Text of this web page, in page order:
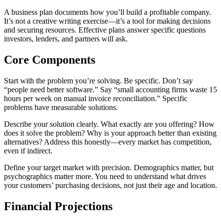
A business plan documents how you’ll build a profitable company.
It’s not a creative writing exercise—it’s a tool for making decisions
and securing resources. Effective plans answer specific questions
investors, lenders, and partners will ask.
Core Components
Start with the problem you’re solving. Be specific. Don’t say
“people need better software.” Say “small accounting firms waste 15
hours per week on manual invoice reconciliation.” Specific
problems have measurable solutions.
Describe your solution clearly. What exactly are you offering? How
does it solve the problem? Why is your approach better than existing
alternatives? Address this honestly—every market has competition,
even if indirect.
Define your target market with precision. Demographics matter, but
psychographics matter more. You need to understand what drives
your customers’ purchasing decisions, not just their age and location.
Financial Projections